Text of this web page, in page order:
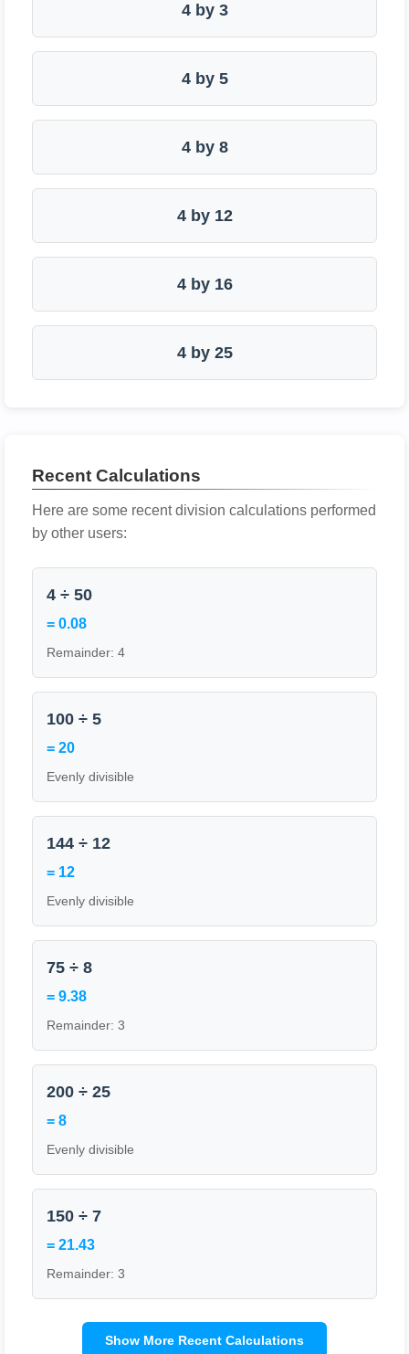
4 by 3
4 by 5
4 by 8
4 by 12
4 by 16
4 by 25
Recent Calculations
Here are some recent division calculations performed
by other users:
4 ÷ 50
= 0.08
Remainder: 4
100 ÷ 5
= 20
Evenly divisible
144 ÷ 12
= 12
Evenly divisible
75 ÷ 8
= 9.38
Remainder: 3
200 ÷ 25
= 8
Evenly divisible
150 ÷ 7
= 21.43
Remainder: 3
Show More Recent Calculations